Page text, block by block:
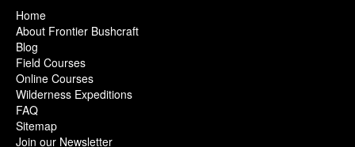
Home
About Frontier Bushcraft
Blog
Field Courses
Online Courses
Wilderness Expeditions
FAQ
Sitemap
Join our Newsletter